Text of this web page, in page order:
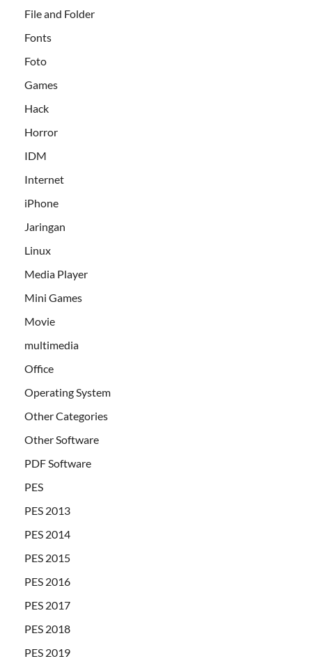
File and Folder
Fonts
Foto
Games
Hack
Horror
IDM
Internet
iPhone
Jaringan
Linux
Media Player
Mini Games
Movie
multimedia
Office
Operating System
Other Categories
Other Software
PDF Software
PES
PES 2013
PES 2014
PES 2015
PES 2016
PES 2017
PES 2018
PES 2019